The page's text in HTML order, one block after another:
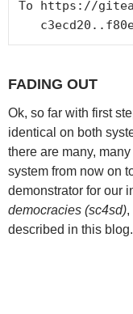
To https://
FADING OUT
Ok, so far with first
identical on both
there are many,
system from now on
demonstrator for our
democracies (sc4sd),
described in this blog.